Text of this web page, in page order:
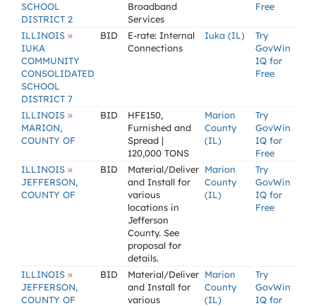
SCHOOL
DISTRICT 2
Broadband
Services
Free
ILLINOIS »
IUKA
COMMUNITY
CONSOLIDATED
SCHOOL
DISTRICT 7
BID
E-rate: Internal
Connections
Iuka (IL)
Try
GovWin
IQ for
Free
ILLINOIS »
MARION,
COUNTY OF
BID
HFE150,
Furnished and
Spread |
120,000 TONS
Marion
County
(IL)
Try
GovWin
IQ for
Free
ILLINOIS »
JEFFERSON,
COUNTY OF
BID
Material/Deliver
and Install for
various
locations in
Jefferson
County. See
proposal for
details.
Marion
County
(IL)
Try
GovWin
IQ for
Free
ILLINOIS »
JEFFERSON,
COUNTY OF
BID
Material/Deliver
and Install for
various
Marion
County
(IL)
Try
GovWin
IQ for